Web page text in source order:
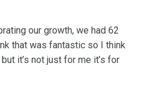
our growth, we had 62
that was fantastic so I think
it’s not just for me it’s for